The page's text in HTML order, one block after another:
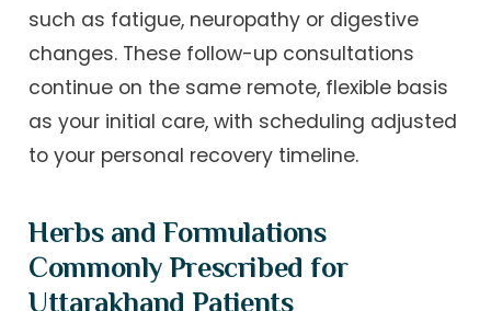
such as fatigue, neuropathy or digestive
changes. These follow-up consultations
continue on the same remote, flexible basis
as your initial care, with scheduling adjusted
to your personal recovery timeline.
Herbs and Formulations
Commonly Prescribed for
Uttarakhand Patients